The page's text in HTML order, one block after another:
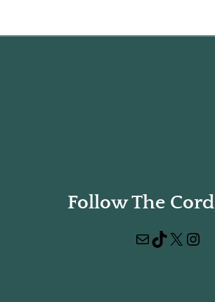
Follow The Cord
Mail TikTok X Instagram